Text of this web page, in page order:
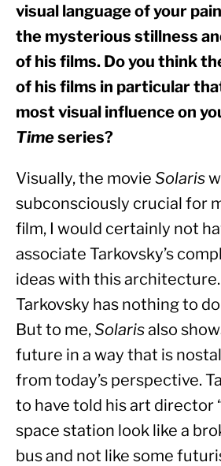
visual language of your
the mysterious stillness
of his films. Do you think
of his films in particular
most visual influence on
Time series?
Visually, the movie Solaris
subconsciously crucial for
film, I would certainly not
associate Tarkovsky’s
ideas with this
Tarkovsky has nothing to
But to me, Solaris also
future in a way that is
from today’s perspective.
to have told his art director
space station look like a
bus and not like some